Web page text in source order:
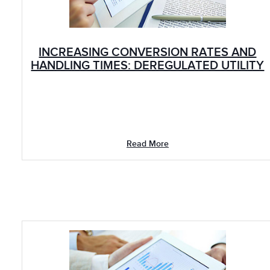
INCREASING CONVERSION RATES AND
HANDLING TIMES: DEREGULATED UTILITY
Read More